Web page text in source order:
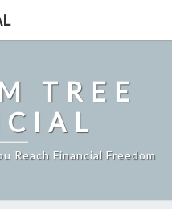
TREE
Reach Financial Freedom